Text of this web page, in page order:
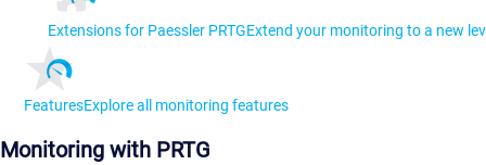
Extensions for Paessler PRTGExtend your monitoring to a new
FeaturesExplore all monitoring features
Monitoring with PRTG